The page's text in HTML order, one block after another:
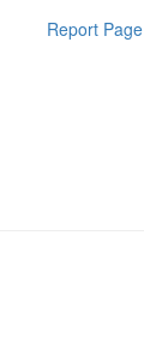
Report Page